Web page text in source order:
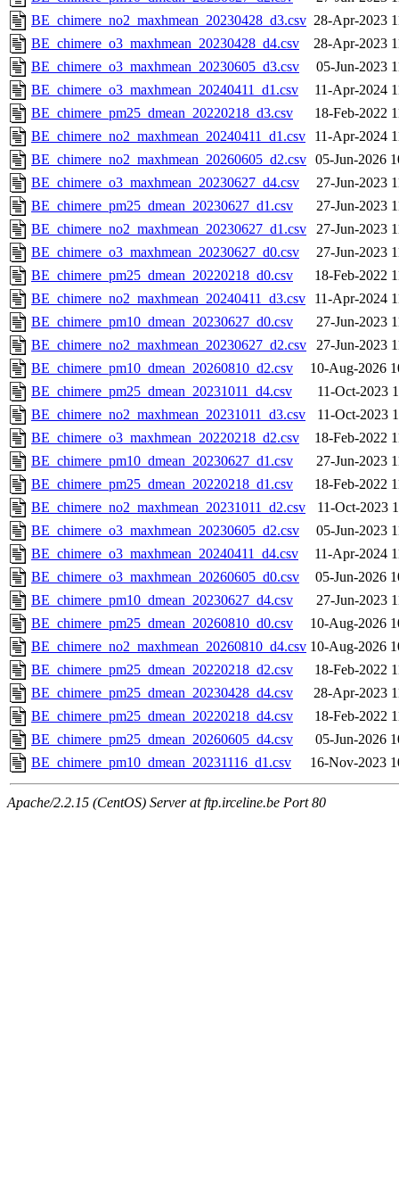
BE_chimere_no2_maxhmean_20230428_d3.csv 28-Apr-2023
BE_chimere_o3_maxhmean_20230428_d4.csv
28-Apr-2023
BE_chimere_o3_maxhmean_20230605_d3.csv
05-Jun-2023
BE_chimere_o3_maxhmean_20240411_d1.csv
11-Apr-2024
BE_chimere_pm25_dmean_20220218_d3.csv
18-Feb-2022
BE_chimere_no2_maxhmean_20240411_d1.csv
11-Apr-2024
BE_chimere_no2_maxhmean_20260605_d2.csv 05-Jun-2026
BE_chimere_o3_maxhmean_20230627_d4.csv
27-Jun-2023
BE_chimere_pm25_dmean_20230627_d1.csv
27-Jun-2023
BE_chimere_no2_maxhmean_20230627_d1.csv
27-Jun-2023
BE_chimere_o3_maxhmean_20230627_d0.csv
27-Jun-2023
BE_chimere_pm25_dmean_20220218_d0.csv
18-Feb-2022
BE_chimere_no2_maxhmean_20240411_d3.csv
11-Apr-2024
BE_chimere_pm10_dmean_20230627_d0.csv
27-Jun-2023
BE_chimere_no2_maxhmean_20230627_d2.csv
27-Jun-2023
BE_chimere_pm10_dmean_20260810_d2.csv
10-Aug-2026
BE_chimere_pm25_dmean_20231011_d4.csv
11-Oct-2023
BE_chimere_no2_maxhmean_20231011_d3.csv
11-Oct-2023
BE_chimere_o3_maxhmean_20220218_d2.csv
18-Feb-2022
BE_chimere_pm10_dmean_20230627_d1.csv
27-Jun-2023
BE_chimere_pm25_dmean_20220218_d1.csv
18-Feb-2022
BE_chimere_no2_maxhmean_20231011_d2.csv
11-Oct-2023
BE_chimere_o3_maxhmean_20230605_d2.csv
05-Jun-2023
BE_chimere_o3_maxhmean_20240411_d4.csv
11-Apr-2024
BE_chimere_o3_maxhmean_20260605_d0.csv
05-Jun-2026
BE_chimere_pm10_dmean_20230627_d4.csv
27-Jun-2023
BE_chimere_pm25_dmean_20260810_d0.csv
10-Aug-2026
BE_chimere_no2_maxhmean_20260810_d4.csv 10-Aug-2026
BE_chimere_pm25_dmean_20220218_d2.csv
18-Feb-2022
BE_chimere_pm25_dmean_20230428_d4.csv
28-Apr-2023
BE_chimere_pm25_dmean_20220218_d4.csv
18-Feb-2022
BE_chimere_pm25_dmean_20260605_d4.csv
05-Jun-2026
BE_chimere_pm10_dmean_20231116_d1.csv
16-Nov-2023
Apache/2.2.15 (CentOS) Server at ftp.irceline.be Port 80